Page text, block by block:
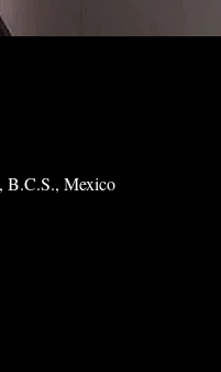
B.C.S., Mexico